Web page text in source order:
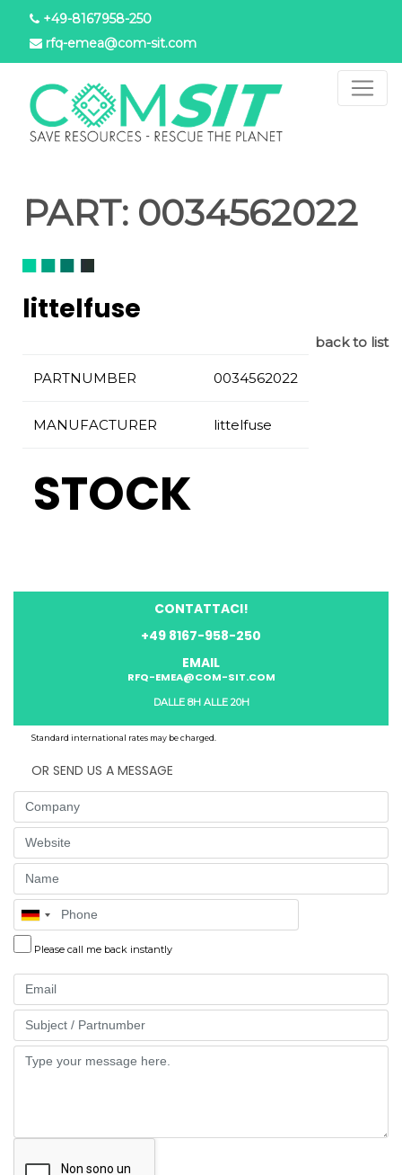
Salta
contenuto
principale
+49-8167958-250
rfq-emea@com-sit.com
PART: 0034562022
littelfuse
back to list
PARTNUMBER 0034562022
MANUFACTURER littelfuse
STOCK
CONTATTACI!
+49 8167-958-250
EMAIL
RFQ-EMEA@COM-SIT.COM
DALLE 8H ALLE 20H
Standard international rates may be charged.
OR SEND US A MESSAGE
Company
Website
Name
Phone
Please call me back instantly
Email
Part
Message